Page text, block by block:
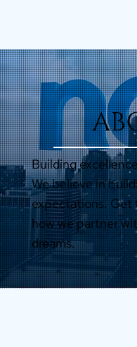
Building
We believe in
expectations. Get
how we partner
dreams.